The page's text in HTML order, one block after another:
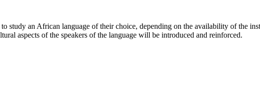
study an African language of their choice, depending on the availability of the
aspects of the speakers of the language will be introduced and reinforced.